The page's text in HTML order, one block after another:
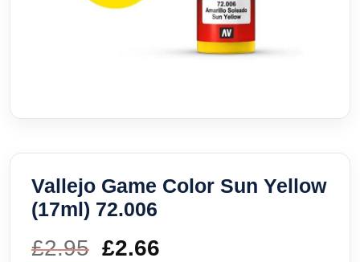
Vallejo Game Color Sun Yellow
(17ml) 72.006
£2.95 Original
£2.66